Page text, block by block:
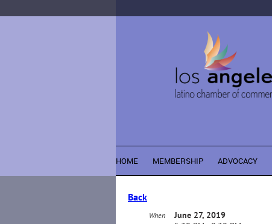
HOME MEMBERSHIP ADVOCACY
Back
When
June 27, 2019